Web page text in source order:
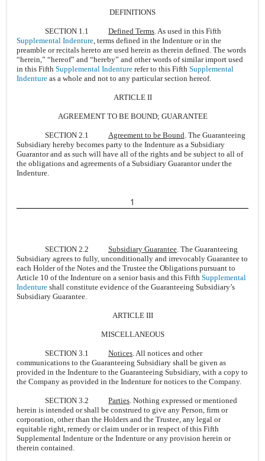
DEFINITIONS
SECTION 1.1 Defined Terms. As used in this Fifth
Supplemental Indenture, terms defined in the Indenture or in the
preamble or recitals hereto are used herein as therein defined. The words
“herein,” “hereof” and “hereby” and other words of similar import used
in this Fifth Supplemental Indenture refer to this Fifth Supplemental
Indenture as a whole and not to any particular section hereof.
ARTICLE II
AGREEMENT TO BE BOUND; GUARANTEE
SECTION 2.1 Agreement to be Bound. The Guaranteeing
Subsidiary hereby becomes party to the Indenture as a Subsidiary
Guarantor and as such will have all of the rights and be subject to all of
the obligations and agreements of a Subsidiary Guarantor under the
Indenture.
1
SECTION 2.2 Subsidiary Guarantee . The Guaranteeing
Subsidiary agrees to fully, unconditionally and irrevocably Guarantee to
each Holder of the Notes and the Trustee the Obligations pursuant to
Article 10 of the Indenture on a senior basis and this Fifth Supplemental
Indenture shall constitute evidence of the Guaranteeing Subsidiary’s
Subsidiary Guarantee.
ARTICLE III
MISCELLANEOUS
SECTION 3.1 Notices . All notices and other
communications to the Guaranteeing Subsidiary shall be given as
provided in the Indenture to the Guaranteeing Subsidiary, with a copy to
the Company as provided in the Indenture for notices to the Company.
SECTION 3.2 Parties . Nothing expressed or mentioned
herein is intended or shall be construed to give any Person, firm or
corporation, other than the Holders and the Trustee, any legal or
equitable right, remedy or claim under or in respect of this Fifth
Supplemental Indenture or the Indenture or any provision herein or
therein contained.